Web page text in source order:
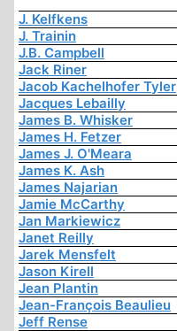
J. Kelfkens
J. Trainin
J.B. Campbell
Jack Riner
Jacob Kachelhofer Tyler
Jacques Lebailly
James B. Whisker
James H. Fetzer
James J. O'Meara
James K. Ash
James Najarian
Jamie McCarthy
Jan Markiewicz
Janet Reilly
Jarek Mensfelt
Jason Kirell
Jean Plantin
Jean-François Beaulieu
Jeff Rense